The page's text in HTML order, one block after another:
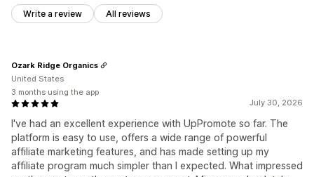
Write a review All reviews
July 30, 2026
I've had an excellent experience with UpPromote so far. The
platform is easy to use, offers a wide range of powerful
affiliate marketing features, and has made setting up my
affiliate program much simpler than I expected. What impressed
Ozark Ridge Organics
United States
3 months using the app